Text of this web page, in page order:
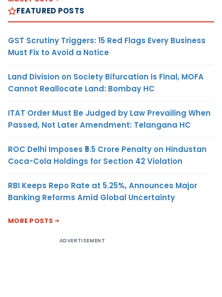
FEATURED POSTS
GST Scrutiny Triggers: 15 Red Flags Every Business
Must Fix to Avoid a Notice
Land Division on Society Bifurcation Is Final, MOFA
Cannot Reallocate Land: Bombay HC
ITAT Order Must Be Judged by Law Prevailing When
Passed, Not Later Amendment: Telangana HC
ROC Delhi Imposes ₹5.5 Crore Penalty on Hindustan
Coca-Cola Holdings for Section 42 Violation
RBI Keeps Repo Rate at 5.25%, Announces Major
Banking Reforms Amid Global Uncertainty
MORE POSTS
ADVERTISEMENT